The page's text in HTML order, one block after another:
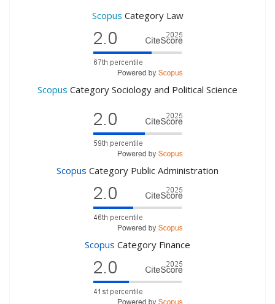
Scopus Category Law
Scopus Category Sociology and Political Science
Scopus Category Public Administration
Scopus Category Finance